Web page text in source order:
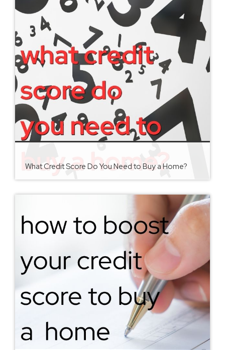
What Credit Score Do You Need to Buy a Home?